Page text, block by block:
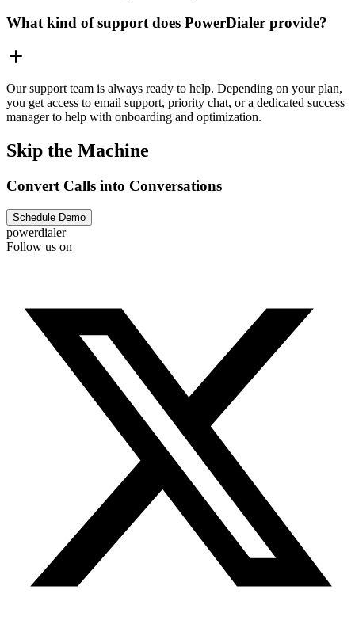
What kind of support does PowerDialer provide?
Our support team is always ready to help. Depending on your plan,
you get access to email support, priority chat, or a dedicated success
manager to help with onboarding and optimization.
Skip the Machine
Convert Calls into Conversations
Schedule Demo
powerdialer
Follow us on